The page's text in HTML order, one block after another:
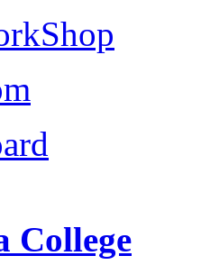
College